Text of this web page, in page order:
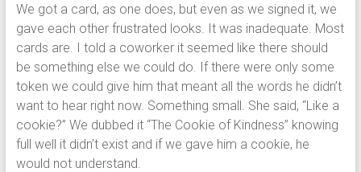
We got a card, as one does, but even as we signed it, we
gave each other frustrated looks. It was inadequate. Most
cards are. I told a coworker it seemed like there should
be something else we could do. If there were only some
token we could give him that meant all the words he didn’t
want to hear right now. Something small. She said, “Like a
cookie?” We dubbed it “The Cookie of Kindness” knowing
full well it didn’t exist and if we gave him a cookie, he
would not understand.